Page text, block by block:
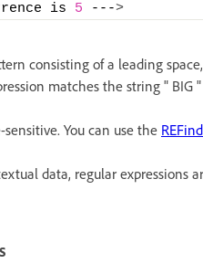
is 5 --->
consisting of a leading
matches the string " BIG
You can use the
data, regular expressions